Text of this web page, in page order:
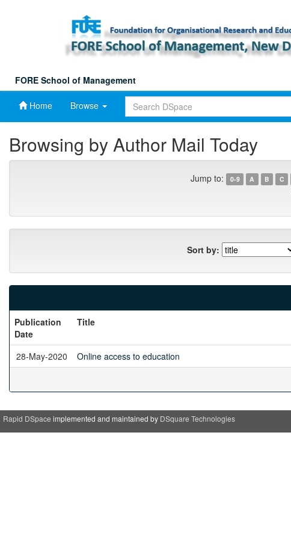
FORE School of Management
Home Browse
Browsing by Author Mail Today
Jump to: 0-9 A B C
Sort by:
Publication
Date
Title
28-May-2020 Online access to education
Rapid DSpace implemented and maintained by DSquare Technologies